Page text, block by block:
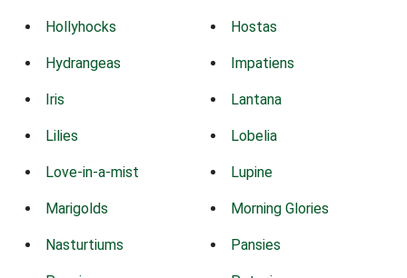
Hollyhocks Hostas
Hydrangeas Impatiens
Iris Lantana
Lilies Lobelia
Love-in-a-mist Lupine
Marigolds Morning Glories
Nasturtiums Pansies